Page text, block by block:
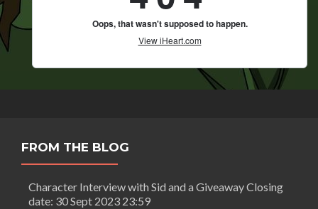
FROM THE BLOG
Character Interview with Sid and a Giveaway Closing
date: 30 Sept 2023 23:59